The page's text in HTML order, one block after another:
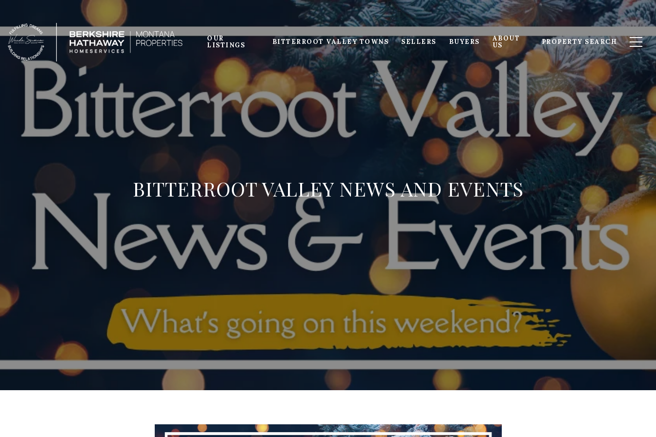
OUR
LISTINGS
BITTERROOT VALLEY TOWNS SELLERS BUYERS
ABOUT
US
PROPERTY SEARCH
BITTERROOT VALLEY NEWS AND EVENTS